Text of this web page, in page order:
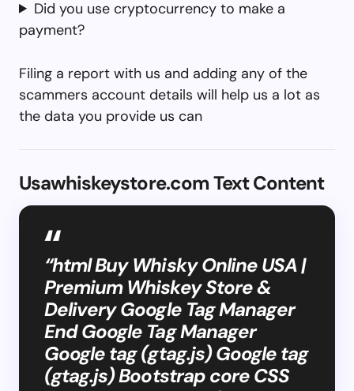
Did you use cryptocurrency to make a
payment?
Filing a report with us and adding any of the
scammers account details will help us a lot as
the data you provide us can
Usawhiskeystore.com Text Content
“html Buy Whisky Online USA |
Premium Whiskey Store &
Delivery Google Tag Manager
End Google Tag Manager
Google tag (gtag.js) Google tag
(gtag.js) Bootstrap core CSS